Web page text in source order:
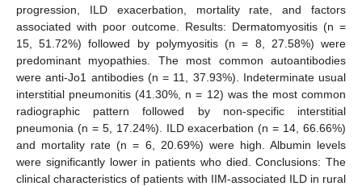
progression, ILD exacerbation, mortality rate, and factors
associated with poor outcome. Results: Dermatomyositis (n =
15, 51.72%) followed by polymyositis (n = 8, 27.58%) were
predominant myopathies. The most common autoantibodies
were anti-Jo1 antibodies (n = 11, 37.93%). Indeterminate usual
interstitial pneumonitis (41.30%, n = 12) was the most common
radiographic pattern followed by non-specific interstitial
pneumonia (n = 5, 17.24%). ILD exacerbation (n = 14, 66.66%)
and mortality rate (n = 6, 20.69%) were high. Albumin levels
were significantly lower in patients who died. Conclusions: The
clinical characteristics of patients with IIM-associated ILD in rural